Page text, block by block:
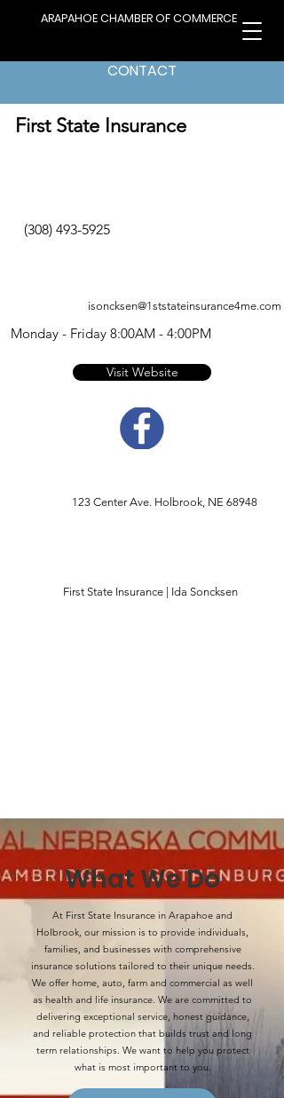
ARAPAHOE CHAMBER OF COMMERCE
CONTACT
First State Insurance
(308) 493-5925
isoncksen@1ststateinsurance4me.com
Monday - Friday 8:00AM - 4:00PM
Visit Website
123 Center Ave. Holbrook, NE 68948
First State Insurance | Ida Soncksen
What We Do
At First State Insurance in Arapahoe and
Holbrook, our mission is to provide individuals,
families, and businesses with comprehensive
insurance solutions tailored to their unique needs.
We offer home, auto, farm and commercial as well
as health and life insurance. We are committed to
delivering exceptional service, honest guidance,
and reliable protection that builds trust and long
term relationships. We want to help you protect
what is most important to you.